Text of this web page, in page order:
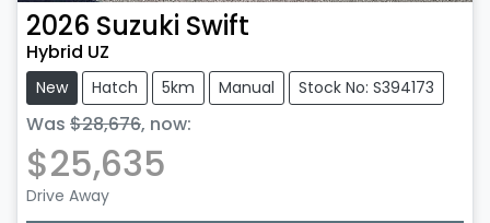
2026 Suzuki Swift
Hybrid UZ
New Hatch 5km Manual Stock No: S394173
Was $28,676, now:
$25,635
Drive Away